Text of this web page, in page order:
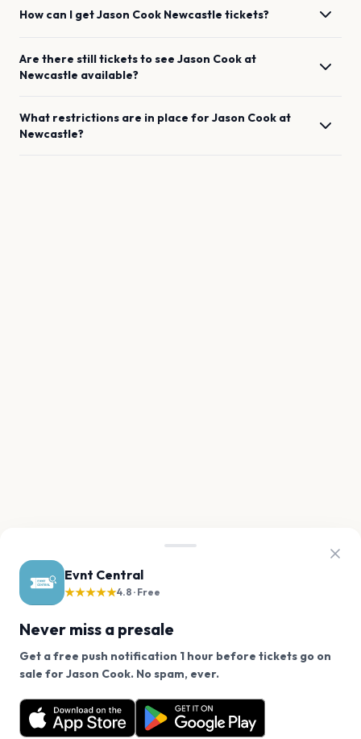
Evnt Central
★★★★★4.8 · Free
Never miss a presale
Get a free push notification 1 hour before tickets go on
sale for Jason Cook. No spam, ever.
Want a reminder before tickets go on sale? Get the
free app.
Get the App
How can I getJason Cook Newcastle tickets?
Are there still tickets to see Jason Cook at
Newcastle available?
What restrictions are in place forJason Cook at
Newcastle?
We use cookies on our site.